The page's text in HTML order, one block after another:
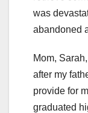
was
abandoned
Mom,
after my
provide for
graduated